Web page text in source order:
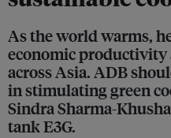
As the world warms,
economic
across Asia. ADB
in stimulating green
Sindra Sharma-
tank E3G.